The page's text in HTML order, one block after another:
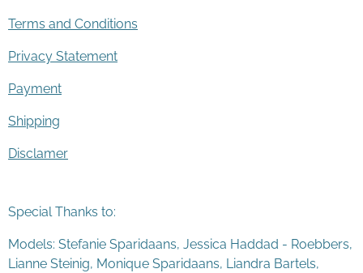
Terms and Conditions
Privacy Statement
Payment
Shipping
Disclamer
Special Thanks to:
Models: Stefanie Sparidaans, Jessica Haddad - Roebbers,
Lianne Steinig, Monique Sparidaans, Liandra Bartels,